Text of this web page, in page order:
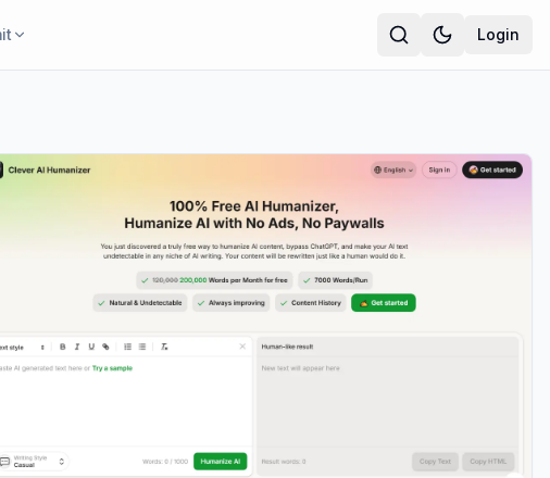
Login